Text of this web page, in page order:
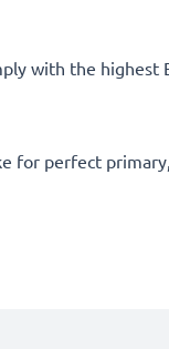
with the highest
for perfect